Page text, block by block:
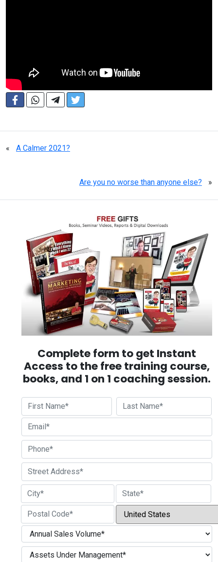
« A Calmer 2021?
Are you no worse than anyone else? »
Complete form to get Instant
Access to the free training course,
books, and 1 on 1 coaching session.
First
Street Address
City State / Province / Region
ZIP / Postal Code